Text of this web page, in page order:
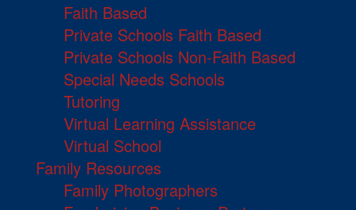
Faith Based
Private Schools Faith Based
Private Schools Non-Faith Based
Special Needs Schools
Tutoring
Virtual Learning Assistance
Virtual School
Family Resources
Family Photographers